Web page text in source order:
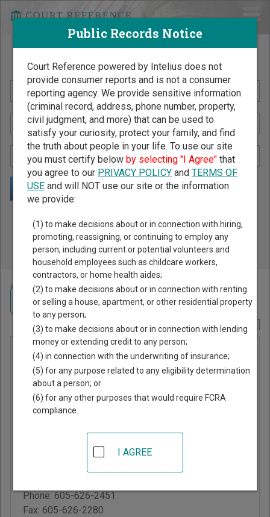
Search Public Records by Name
Public Records Search - You May Discover Birth & Death,
Property, Criminal & Traffic, Marriage & Divorce Records, &
More!
Home >South Dakota Court Guide> Brown County, South Dakota Court
Report Corrections Here
Brown
County
Magistrate
Court
57402
Phone:605-626-2451
Fax: 605-626-2280
Navigate South Dakota Courts
Public Records Notice
Court Reference powered by Intelius does not
provide consumer reports and is not a consumer
reporting agency. We provide sensitive information
(criminal record, address, phone number, property,
civil judgment, and more) that can be used to
satisfy your curiosity, protect your family, and find
the truth about people in your life. To use our site
you must certify below by selecting "I Agree"that
you agree to our PRIVACY POLICYand TERMS OF
USEand will NOT use our site or the information
we provide:
(1) to make decisions about or in connection with hiring,
promoting, reassigning, or continuing to employ any
person, including current or potential volunteers and
household employees such as childcare workers,
contractors, or home health aides;
(2) to make decisions about or in connection with renting
or selling a house, apartment, or other residential property
to any person;
(3) to make decisions about or in connection with lending
money or extending credit to any person;
(4) in connection with the underwriting of insurance;
(5) for any purpose related to any eligibility determination
about a person; or
(6) for any other purposes that would require FCRA
compliance.
I AGREE